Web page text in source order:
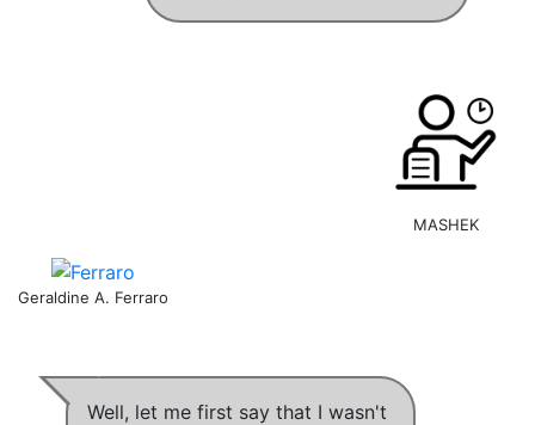
MASHEK
Geraldine A. Ferraro
Well, let me first say that I wasn't